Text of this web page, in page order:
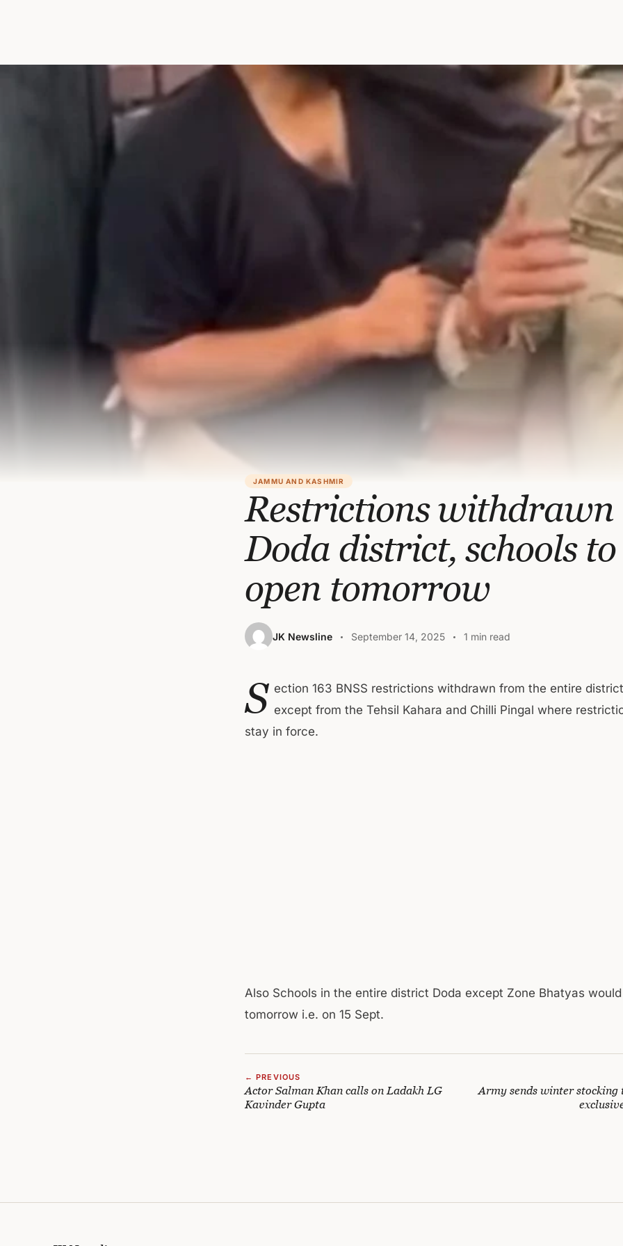
JAMMU AND KASHMIR
Restrictions withdrawn
Doda district, schools to
open tomorrow
JK Newsline September 14, 2025 1 min read
S ection 163 BNSS restrictions withdrawn from the entire
except from the Tehsil Kahara and Chilli Pingal where
stay in force.
Also Schools in the entire district Doda except Zone Bhatyas
tomorrow i.e. on 15 Sept.
← PREVIOUS
Actor Salman Khan calls on Ladakh LG
Kavinder Gupta
Army sends winter stocking